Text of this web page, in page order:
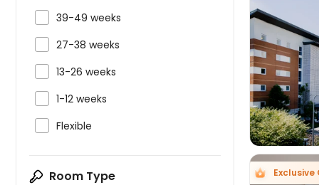
39-49 weeks
27-38 weeks
13-26 weeks
1-12 weeks
Flexible
Room Type Exclusive